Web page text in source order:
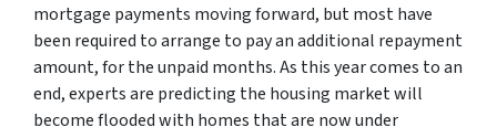
mortgage payments moving forward, but most have
been required to arrange to pay an additional repayment
amount, for the unpaid months. As this year comes to an
end, experts are predicting the housing market will
become flooded with homes that are now under